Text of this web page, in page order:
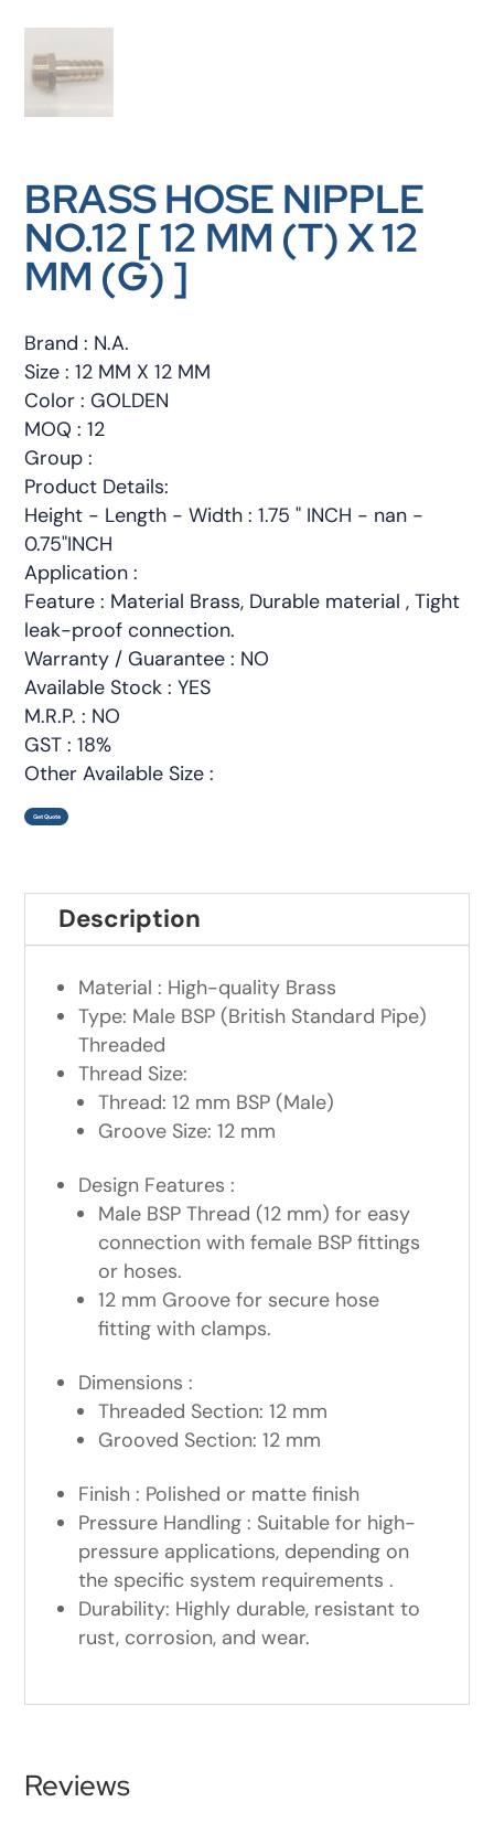
BRASS HOSE NIPPLE
NO.12 [ 12 MM (T) X 12
MM (G) ]
Brand : N.A.
Size : 12 MM X 12 MM
Color : GOLDEN
MOQ : 12
Group :
Product Details:
Height - Length - Width : 1.75 " INCH - nan -
0.75"INCH
Application :
Feature : Material Brass, Durable material , Tight
leak-proof connection.
Warranty / Guarantee : NO
Available Stock : YES
M.R.P. : NO
GST : 18%
Other Available Size :
Get Quote
Description
Material : High-quality Brass
Type: Male BSP (British Standard Pipe)
Threaded
Thread Size:
Thread: 12 mm BSP (Male)
Groove Size: 12 mm
Design Features :
Male BSP Thread (12 mm) for easy
connection with female BSP fittings
or hoses.
12 mm Groove for secure hose
fitting with clamps.
Dimensions :
Threaded Section: 12 mm
Grooved Section: 12 mm
Finish : Polished or matte finish
Pressure Handling : Suitable for high-
pressure applications, depending on
the specific system requirements .
Durability: Highly durable, resistant to
rust, corrosion, and wear.
Reviews